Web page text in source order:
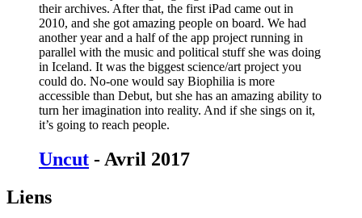
their archives. After that, the first iPad came out in
2010, and she got amazing people on board. We had
another year and a half of the app project running in
parallel with the music and political stuff she was doing
in Iceland. It was the biggest science/art project you
could do. No-one would say Biophilia is more
accessible than Debut, but she has an amazing ability to
turn her imagination into reality. And if she sings on it,
it’s going to reach people.
Uncut - Avril 2017
Liens